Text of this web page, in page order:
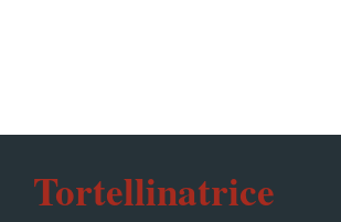
Tortellinatrice